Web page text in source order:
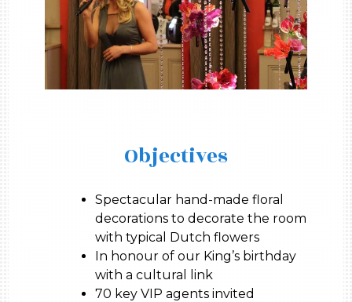
Objectives
Spectacular hand-made floral
decorations to decorate the room
with typical Dutch flowers
In honour of our King’s birthday
with a cultural link
70 key VIP agents invited